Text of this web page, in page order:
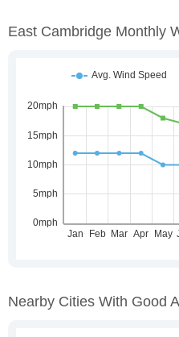
East Cambridge Monthly
Nearby Cities With Good